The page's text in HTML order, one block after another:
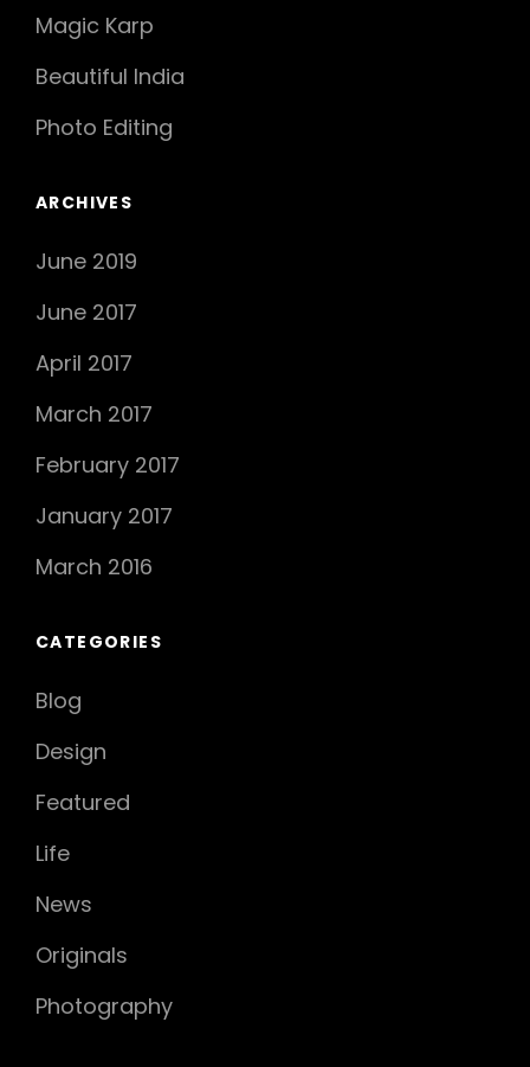
Magic Karp
Beautiful India
Photo Editing
ARCHIVES
June 2019
June 2017
April 2017
March 2017
February 2017
January 2017
March 2016
CATEGORIES
Blog
Design
Featured
Life
News
Originals
Photography